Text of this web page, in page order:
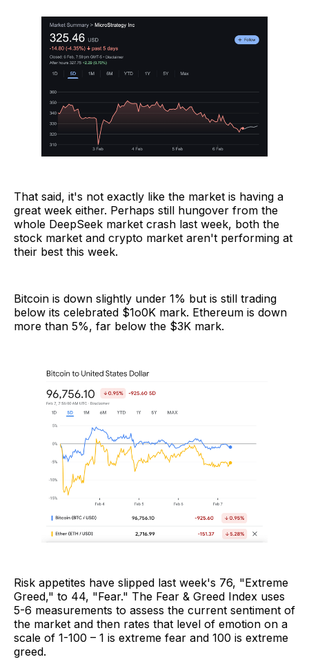
That said, it's not exactly like the market is having a
great week either. Perhaps still hungover from the
whole DeepSeek market crash last week, both the
stock market and crypto market aren't performing at
their best this week.
Bitcoin is down slightly under 1% but is still trading
below its celebrated $1o0K mark. Ethereum is down
more than 5%, far below the $3K mark.
Risk appetites have slipped last week's 76, "Extreme
Greed," to 44, "Fear." The Fear & Greed Index uses
5-6 measurements to assess the current sentiment of
the market and then rates that level of emotion on a
scale of 1-100 – 1 is extreme fear and 100 is extreme
greed.